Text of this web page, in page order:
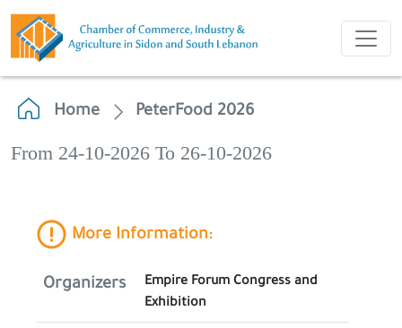
Home PeterFood 2026
From 24-10-2026 To 26-10-2026
More Information:
Organizers
Empire Forum Congress and
Exhibition